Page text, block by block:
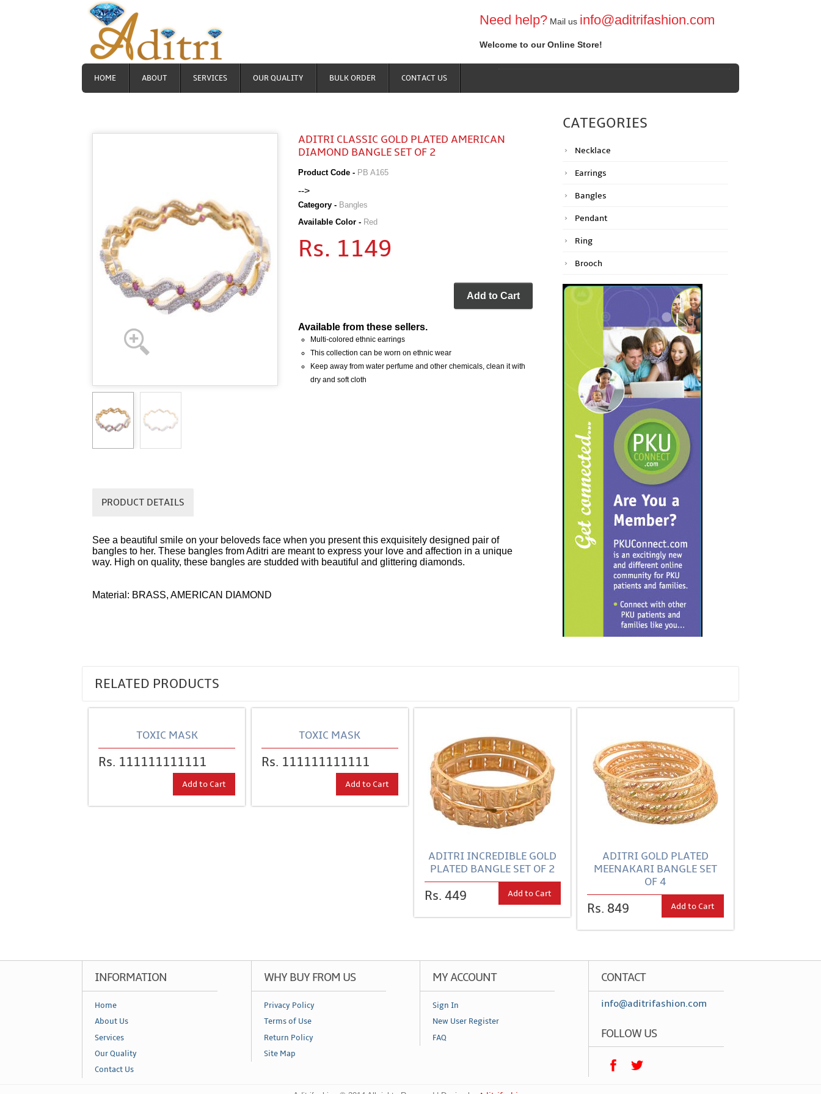
Need help?Mail us info@aditrifashion.com
Welcome to our Online Store!
HOME ABOUT SERVICES OUR QUALITY BULK ORDER CONTACT US
ADITRI CLASSIC GOLD PLATED AMERICAN
DIAMOND BANGLE SET OF 2
Product Code - PB A165
-->
Category - Bangles
Available Color - Red
Rs. 1149
Add to Cart
Available from these sellers.
Multi-colored ethnic earrings
This collection can be worn on ethnic wear
Keep away from water perfume and other chemicals, clean it with
dry and soft cloth
PRODUCT DETAILS
See a beautiful smile on your beloveds face when you present this exquisitely designed pair of
bangles to her. These bangles from Aditri are meant to express your love and affection in a unique
way. High on quality, these bangles are studded with beautiful and glittering diamonds.
Material: BRASS, AMERICAN DIAMOND
CATEGORIES
Necklace
Earrings
Bangles
Pendant
Ring
Brooch
RELATED PRODUCTS
TOXIC MASK
Rs. 111111111111
Add to Cart
TOXIC MASK
Rs. 111111111111
Add to Cart
ADITRI INCREDIBLE GOLD
PLATED BANGLE SET OF 2
Rs. 449 Add to Cart
ADITRI GOLD PLATED
MEENAKARI BANGLE SET
OF 4
Rs. 849 Add to Cart
INFORMATION
Home
About Us
Services
Our Quality
Contact Us
WHY BUY FROM US
Privacy Policy
Terms of Use
Return Policy
Site Map
MY ACCOUNT
Sign In
New User Register
FAQ
CONTACT
info@aditrifashion.com
FOLLOW US